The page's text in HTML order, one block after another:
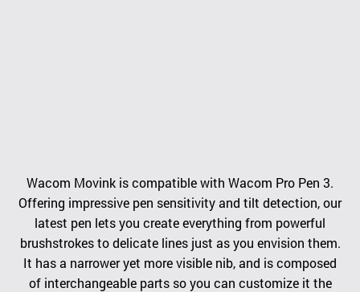
Wacom Movink is compatible with Wacom Pro Pen 3.
Offering impressive pen sensitivity and tilt detection, our
latest pen lets you create everything from powerful
brushstrokes to delicate lines just as you envision them.
It has a narrower yet more visible nib, and is composed
of interchangeable parts so you can customize it the